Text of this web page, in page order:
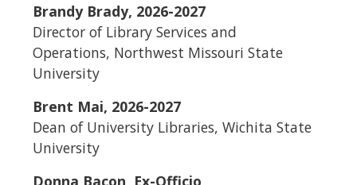
Brandy Brady, 2026-2027
Director of Library Services and
Operations, Northwest Missouri State
University
Brent Mai, 2026-2027
Dean of University Libraries, Wichita State
University
Donna Bacon, Ex-Officio